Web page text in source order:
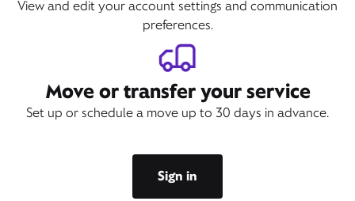
View and edit your account settings and communication
preferences.
Move or transfer your service
Set up or schedule a move up to 30 days in advance.
Sign in